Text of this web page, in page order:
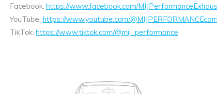
Facebook: https://www.facebook.com/
YouTube: https://www.youtube.com/
TikTok: https://www.tiktok.com/@mij_performance